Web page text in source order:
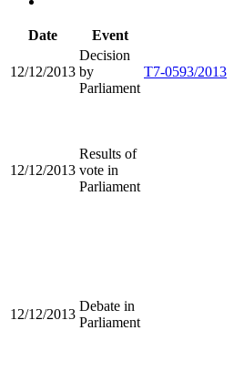
Date Event
12/12/2013
Decision
by
Parliament
T7-0593/2013
12/12/2013
Results of
vote in
Parliament
12/12/2013
Debate in
Parliament